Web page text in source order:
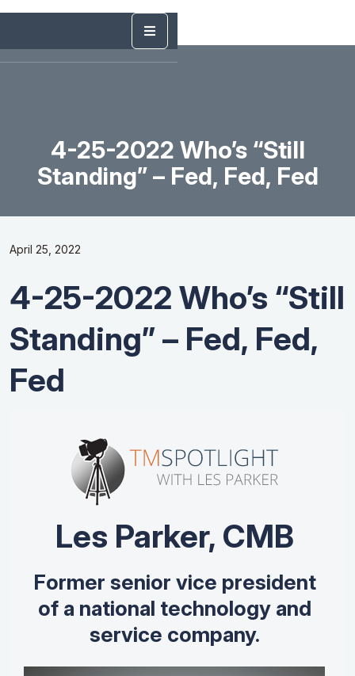
4-25-2022 Who’s “Still
Standing” – Fed, Fed, Fed
April 25, 2022
4-25-2022 Who’s “Still
Standing” – Fed, Fed,
Fed
Les Parker, CMB
Former senior vice president
of a national technology and
service company.